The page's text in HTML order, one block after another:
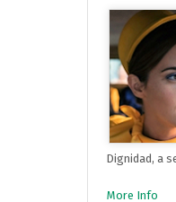
Dignidad, a
More Info